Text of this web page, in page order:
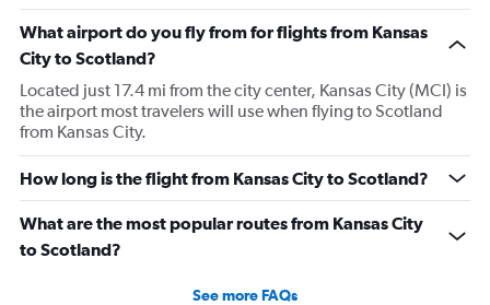
What airport do you fly from for flights from Kansas
City to Scotland?
Located just 17.4 mi from the city center, Kansas City (MCI) is
the airport most travelers will use when flying to Scotland
from Kansas City.
How long is the flight from Kansas City to Scotland?
What are the most popular routes from Kansas City
to Scotland?
See more FAQs